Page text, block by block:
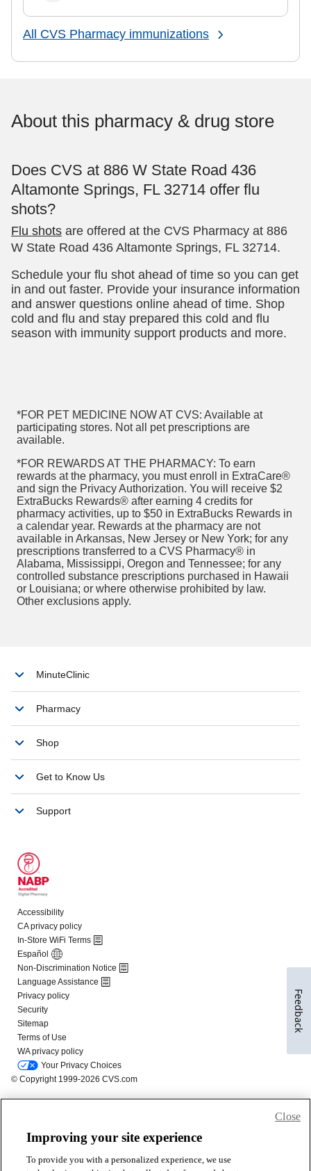
Improving your site experience
To provide you with a personalized experience, we use
Close
Feedback